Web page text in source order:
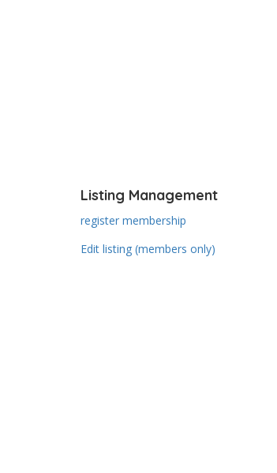
Listing Management
register membership
Edit listing (members only)